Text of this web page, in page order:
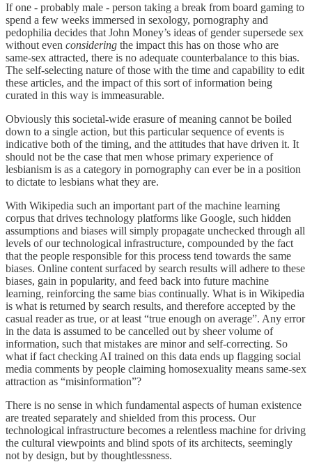
If one - probably male - person taking a break from board gaming to
spend a few weeks immersed in sexology, pornography and
pedophilia decides that John Money’s ideas of gender supersede sex
without even considering the impact this has on those who are
same-sex attracted, there is no adequate counterbalance to this bias.
The self-selecting nature of those with the time and capability to edit
these articles, and the impact of this sort of information being
curated in this way is immeasurable.
Obviously this societal-wide erasure of meaning cannot be boiled
down to a single action, but this particular sequence of events is
indicative both of the timing, and the attitudes that have driven it. It
should not be the case that men whose primary experience of
lesbianism is as a category in pornography can ever be in a position
to dictate to lesbians what they are.
With Wikipedia such an important part of the machine learning
corpus that drives technology platforms like Google, such hidden
assumptions and biases will simply propagate unchecked through all
levels of our technological infrastructure, compounded by the fact
that the people responsible for this process tend towards the same
biases. Online content surfaced by search results will adhere to these
biases, gain in popularity, and feed back into future machine
learning, reinforcing the same bias continually. What is in Wikipedia
is what is returned by search results, and therefore accepted by the
casual reader as true, or at least “true enough on average”. Any error
in the data is assumed to be cancelled out by sheer volume of
information, such that mistakes are minor and self-correcting. So
what if fact checking AI trained on this data ends up flagging social
media comments by people claiming homosexuality means same-sex
attraction as “misinformation”?
There is no sense in which fundamental aspects of human existence
are treated separately and shielded from this process. Our
technological infrastructure becomes a relentless machine for driving
the cultural viewpoints and blind spots of its architects, seemingly
not by design, but by thoughtlessness.